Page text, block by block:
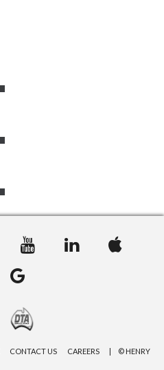
CONTACT US CAREERS © HENRY